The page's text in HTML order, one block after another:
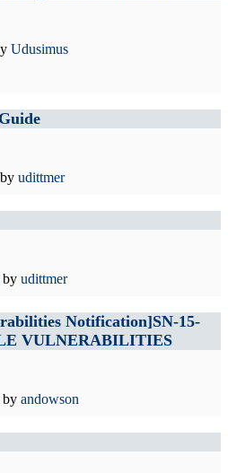
Udusimus
by udittmer
by udittmer
Notification]SN-15-
VULNERABILITIES
by andowson